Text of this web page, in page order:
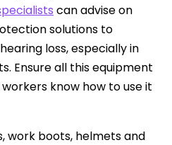
can advise on
solutions to
loss, especially in
Ensure all this equipment
know how to use it
work boots, helmets and